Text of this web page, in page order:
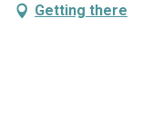
Getting there